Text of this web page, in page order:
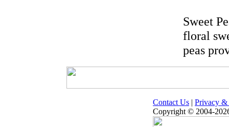
Sweet
floral
peas
Contact Us | Privacy &
Copyright © 2004-